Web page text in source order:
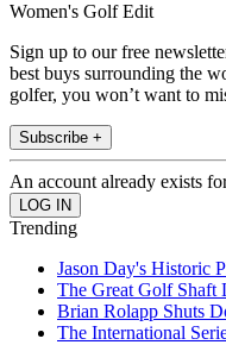
Women's Golf Edit
Sign up to our free
best buys surrounding the
golfer, you won’t want to
Subscribe +
An account already exists
Trending
Jason Day's Historic
The Great Golf Shaft
Brian Rolapp Shuts
The International